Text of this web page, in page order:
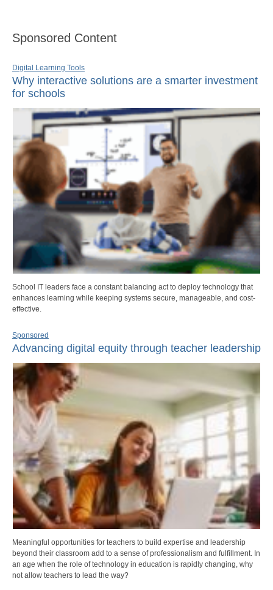
Sponsored Content
Digital Learning Tools
Why interactive solutions are a smarter investment
for schools
School IT leaders face a constant balancing act to deploy technology that
enhances learning while keeping systems secure, manageable, and cost-
effective.
Sponsored
Advancing digital equity through teacher leadership
Meaningful opportunities for teachers to build expertise and leadership
beyond their classroom add to a sense of professionalism and fulfillment. In
an age when the role of technology in education is rapidly changing, why
not allow teachers to lead the way?